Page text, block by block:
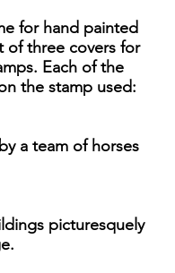
for hand painted
of three covers for
Each of the
the stamp used:
a team of horses
picturesquely